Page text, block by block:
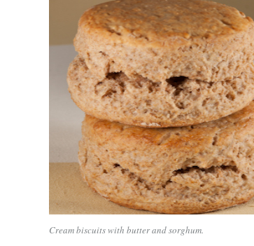
Cream biscuits with butter and sorghum.